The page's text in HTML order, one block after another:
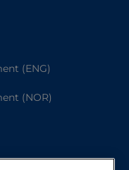
(ENG)
(NOR)